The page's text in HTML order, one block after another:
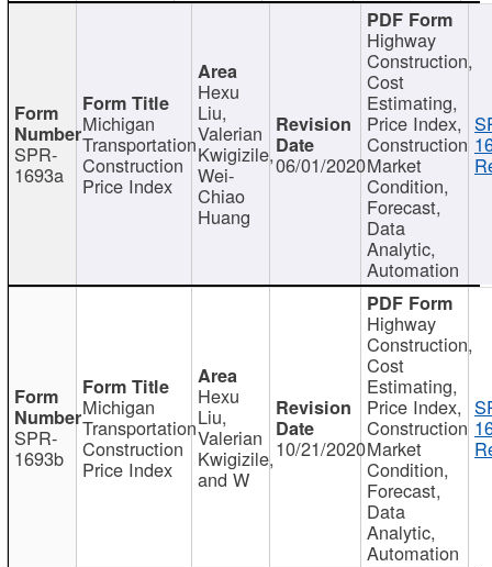
SPR-
1693a
Michigan
Transportation
Construction
Price Index
Hexu
Liu,
Valerian
Kwigizile,
Wei-
Chiao
Huang
06/01/2020
Highway
Construction,
Cost
Estimating,
Price Index,
Construction
Market
Condition,
Forecast,
Data
Analytic,
Automation
SPR-
1693b
Michigan
Transportation
Construction
Price Index
Hexu
Liu,
Valerian
Kwigizile,
and W
10/21/2020
Highway
Construction,
Cost
Estimating,
Price Index,
Construction
Market
Condition,
Forecast,
Data
Analytic,
Automation